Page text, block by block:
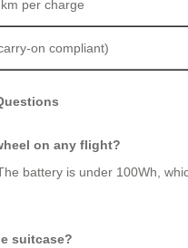
per charge
on compliant)
on any flight?
battery is under 100Wh,
suitcase?